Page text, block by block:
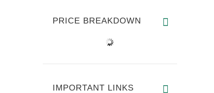
PRICE BREAKDOWN
IMPORTANT LINKS